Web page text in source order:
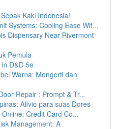
Kaki Indonesia!
Systems: Cooling Ease Wit...
Dispensary Near Rivermont
Pemula
D&D 5e
Warna: Mengerti dan
Repair : Prompt & Tr...
Alívio para suas Dores
Credit Card Co...
Management: A